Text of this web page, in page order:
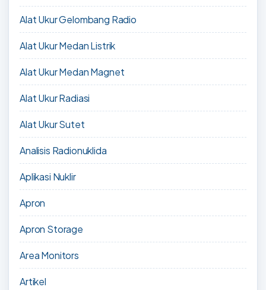
Alat Ukur Gelombang Radio
Alat Ukur Medan Listrik
Alat Ukur Medan Magnet
Alat Ukur Radiasi
Alat Ukur Sutet
Analisis Radionuklida
Aplikasi Nuklir
Apron
Apron Storage
Area Monitors
Artikel